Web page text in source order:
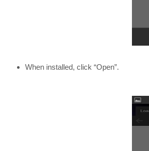
When installed, click “Open”.